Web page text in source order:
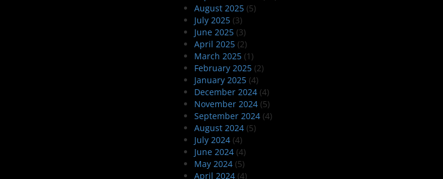
August 2025(5)
July 2025(3)
June 2025(3)
April 2025(2)
March 2025(1)
February 2025(2)
January 2025(4)
December 2024(4)
November 2024(5)
September 2024(4)
August 2024(5)
July 2024(4)
June 2024(4)
May 2024(5)
April 2024(4)